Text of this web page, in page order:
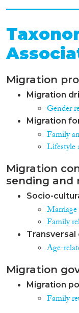
Migration
Migration
Gender
Migration
Family
Lifestyle
Migration
sending and
Socio-
Family
Age-
Migration
Migration
Family